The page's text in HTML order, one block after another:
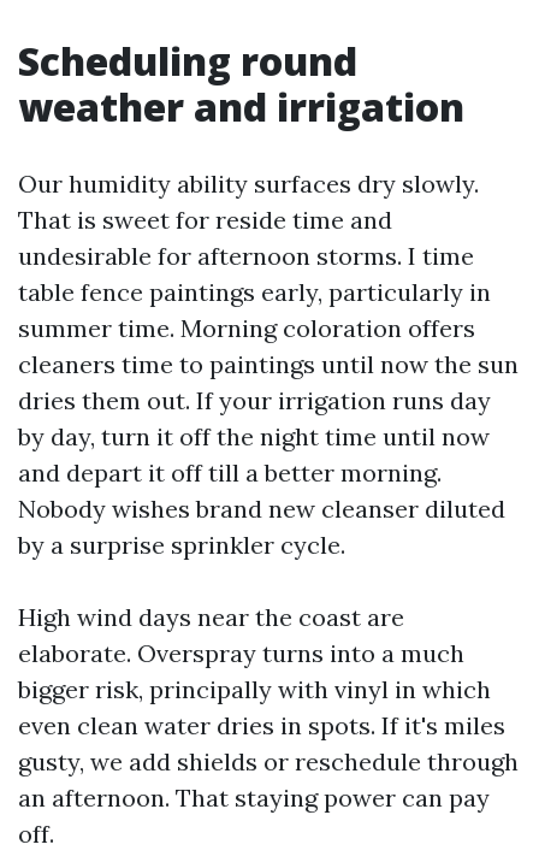
Scheduling round
weather and irrigation
Our humidity ability surfaces dry slowly.
That is sweet for reside time and
undesirable for afternoon storms. I time
table fence paintings early, particularly in
summer time. Morning coloration offers
cleaners time to paintings until now the sun
dries them out. If your irrigation runs day
by day, turn it off the night time until now
and depart it off till a better morning.
Nobody wishes brand new cleanser diluted
by a surprise sprinkler cycle.
High wind days near the coast are
elaborate. Overspray turns into a much
bigger risk, principally with vinyl in which
even clean water dries in spots. If it's miles
gusty, we add shields or reschedule through
an afternoon. That staying power can pay
off.